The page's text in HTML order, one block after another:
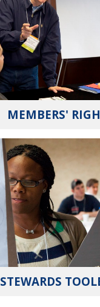
MEMBERS'
STEWARDS